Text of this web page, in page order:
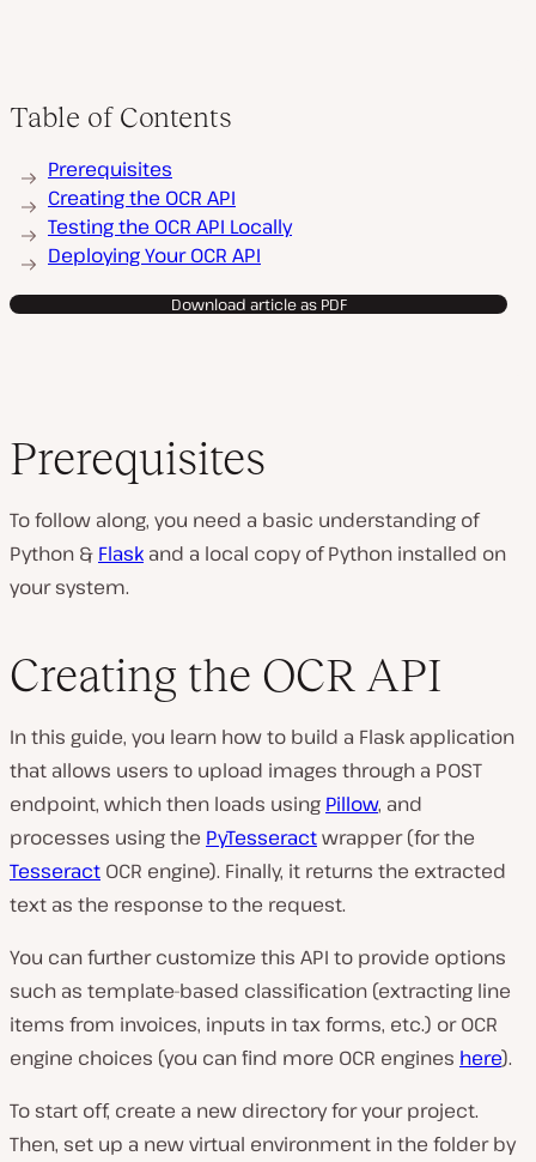
Table of Contents
Prerequisites
Creating the OCR API
Testing the OCR API Locally
Deploying Your OCR API
Download article as PDF
Prerequisites
To follow along, you need a basic understanding of
Python & Flask and a local copy of Python installed on
your system.
Creating the OCR API
In this guide, you learn how to build a Flask application
that allows users to upload images through a POST
endpoint, which then loads using Pillow, and
processes using the PyTesseractwrapper (for the
Tesseract OCR engine). Finally, it returns the extracted
text as the response to the request.
You can further customize this API to provide options
such as template-based classification (extracting line
items from invoices, inputs in tax forms, etc.) or OCR
engine choices (you can find more OCR engines here).
To start off, create a new directory for your project.
Then, set up a new virtual environment in the folder by